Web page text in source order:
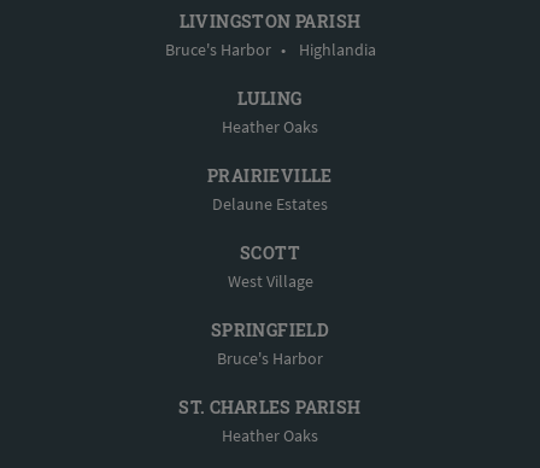
LIVINGSTON PARISH
Bruce's Harbor • Highlandia
LULING
Heather Oaks
PRAIRIEVILLE
Delaune Estates
SCOTT
West Village
SPRINGFIELD
Bruce's Harbor
ST. CHARLES PARISH
Heather Oaks